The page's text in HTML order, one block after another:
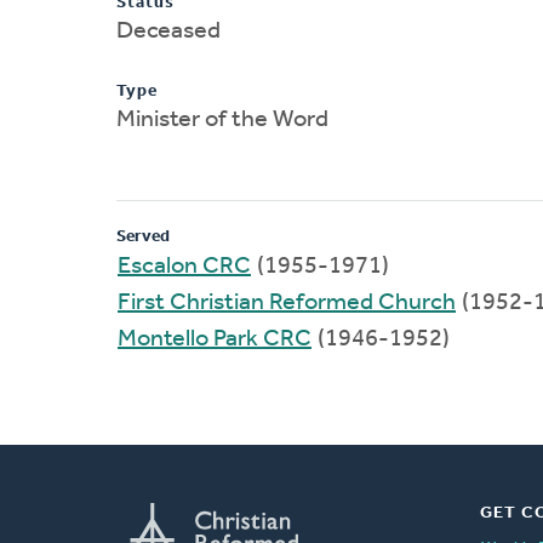
Deceased
Type
Minister of the Word
Served
Escalon CRC (1955-1971)
First Christian Reformed Church (1952-
Montello Park CRC (1946-1952)
GET